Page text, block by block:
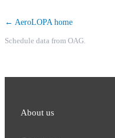
← AeroLOPA home
Schedule data from OAG.
About us